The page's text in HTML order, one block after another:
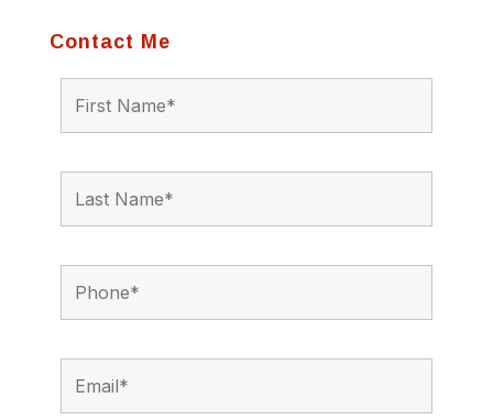
Contact Me